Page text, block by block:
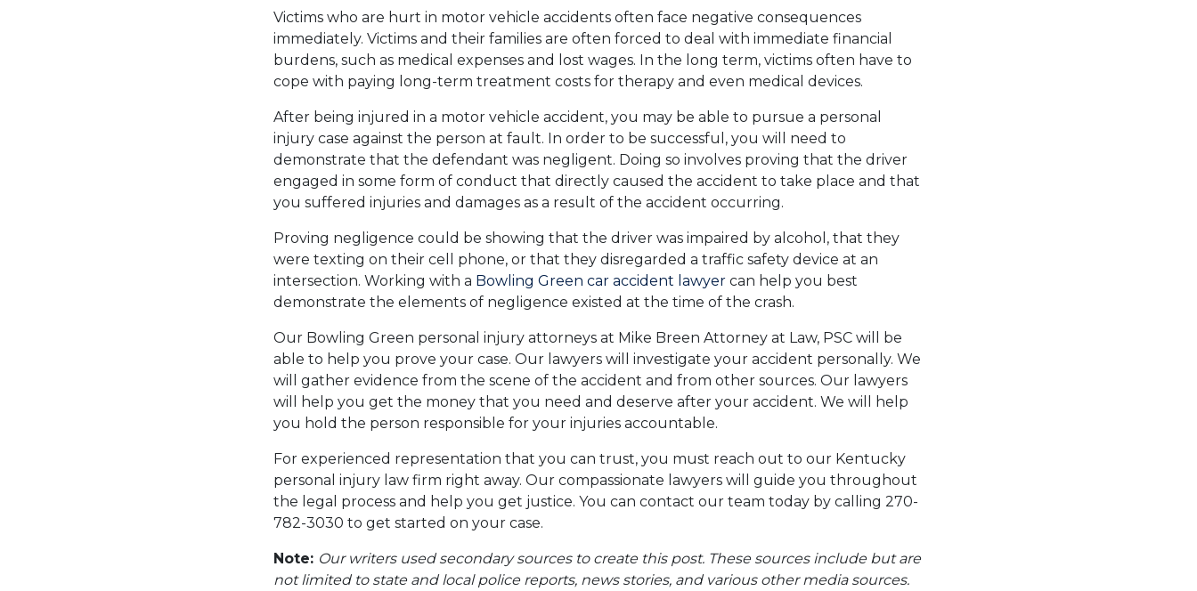
Victims who are hurt in motor vehicle accidents often face negative consequences
immediately. Victims and their families are often forced to deal with immediate financial
burdens, such as medical expenses and lost wages. In the long term, victims often have to
cope with paying long-term treatment costs for therapy and even medical devices.
After being injured in a motor vehicle accident, you may be able to pursue a personal
injury case against the person at fault. In order to be successful, you will need to
demonstrate that the defendant was negligent. Doing so involves proving that the driver
engaged in some form of conduct that directly caused the accident to take place and that
you suffered injuries and damages as a result of the accident occurring.
Proving negligence could be showing that the driver was impaired by alcohol, that they
were texting on their cell phone, or that they disregarded a traffic safety device at an
intersection. Working with a Bowling Green car accident lawyer can help you best
demonstrate the elements of negligence existed at the time of the crash.
Our Bowling Green personal injury attorneys at Mike Breen Attorney at Law, PSC will be
able to help you prove your case. Our lawyers will investigate your accident personally. We
will gather evidence from the scene of the accident and from other sources. Our lawyers
will help you get the money that you need and deserve after your accident. We will help
you hold the person responsible for your injuries accountable.
For experienced representation that you can trust, you must reach out to our Kentucky
personal injury law firm right away. Our compassionate lawyers will guide you throughout
the legal process and help you get justice. You can contact our team today by calling 270-
782-3030 to get started on your case.
Note: Our writers used secondary sources to create this post. These sources include but are
not limited to state and local police reports, news stories, and various other media sources.